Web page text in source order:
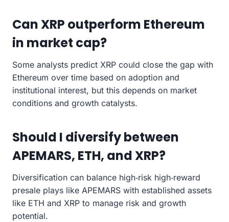
Can XRP outperform Ethereum
in market cap?
Some analysts predict XRP could close the gap with
Ethereum over time based on adoption and
institutional interest, but this depends on market
conditions and growth catalysts.
Should I diversify between
APEMARS, ETH, and XRP?
Diversification can balance high‑risk high‑reward
presale plays like APEMARS with established assets
like ETH and XRP to manage risk and growth
potential.